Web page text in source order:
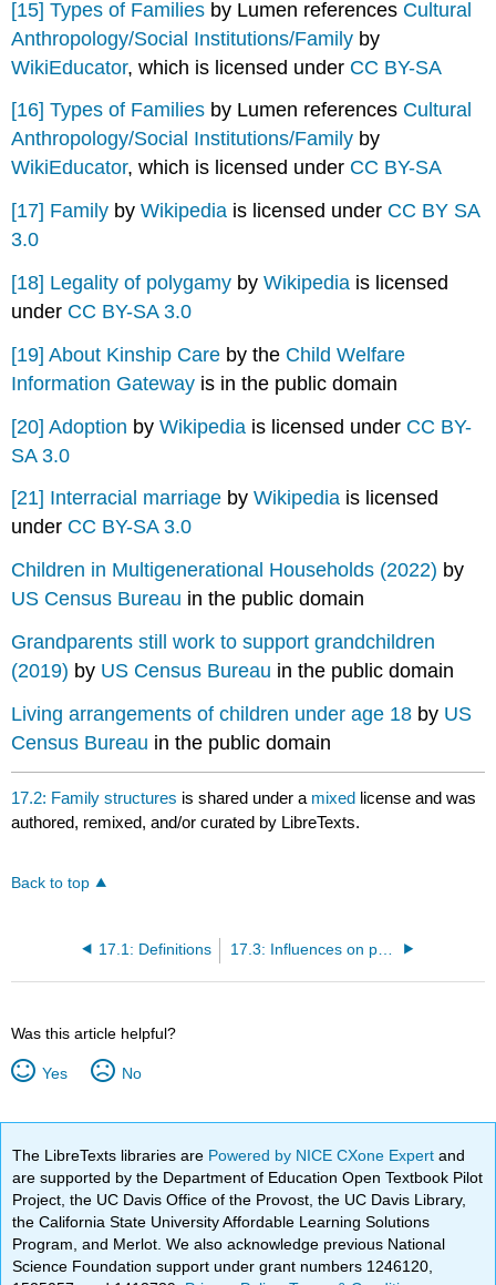
[15] Types of Families by Lumen references Cultural
Anthropology/Social Institutions/Family by
WikiEducator, which is licensed under CC BY-SA
[16] Types of Families by Lumen references Cultural
Anthropology/Social Institutions/Family by
WikiEducator, which is licensed under CC BY-SA
[17] Family byWikipedia is licensed under CC BY SA
3.0
[18] Legality of polygamy byWikipedia is licensed
under CC BY-SA 3.0
[19] About Kinship Care by the Child Welfare
Information Gateway is in the public domain
[20] Adoption byWikipedia is licensed under CC BY-
SA 3.0
[21] Interracial marriage byWikipedia is licensed
under CC BY-SA 3.0
Children in Multigenerational Households (2022) by
US Census Bureau in the public domain
Grandparents still work to support grandchildren
(2019) by US Census Bureau in the public domain
Living arrangements of children under age 18 by US
Census Bureau in the public domain
17.2: Family structures is shared under a mixed license and was
authored, remixed, and/or curated by LibreTexts.
Back to top
17.1: Definitions
Was this article helpful?
Yes No
The LibreTexts libraries are Powered by NICE CXone Expertand
are supported by the Department of Education Open Textbook Pilot
Project, the UC Davis Office of the Provost, the UC Davis Library,
the California State University Affordable Learning Solutions
Program, and Merlot. We also acknowledge previous National
Science Foundation support under grant numbers 1246120,